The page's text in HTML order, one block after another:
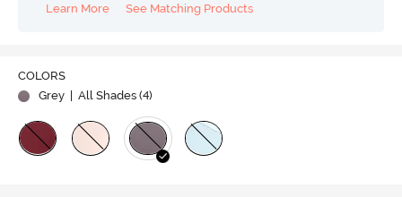
Learn More
See Matching Products
COLORS
Grey | All Shades (4)